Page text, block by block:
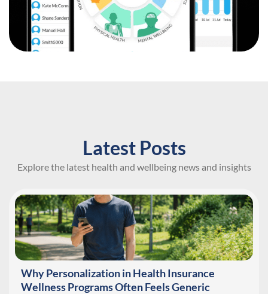
Latest Posts
Explore the latest health and wellbeing news and insights
Why Personalization in Health Insurance
Wellness Programs Often Feels Generic